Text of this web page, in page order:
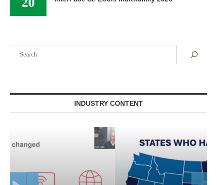
INDUSTRY CONTENT